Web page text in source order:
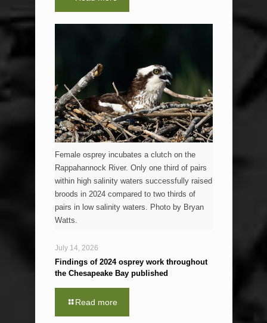
Female osprey incubates a clutch on the
Rappahannock River. Only one third of pairs
within high salinity waters successfully raised
broods in 2024 compared to two thirds of
pairs in low salinity waters. Photo by Bryan
Watts.
July 14, 2026
Findings of 2024 osprey work throughout
the Chesapeake Bay published
Read more